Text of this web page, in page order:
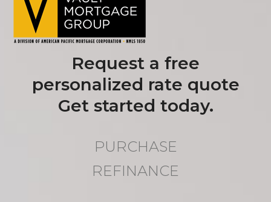
mobile
menu
mobile
menu
Request a free
personalized rate quote
Get started today.
PURCHASE
REFINANCE